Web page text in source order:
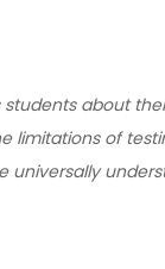
about
limitations of